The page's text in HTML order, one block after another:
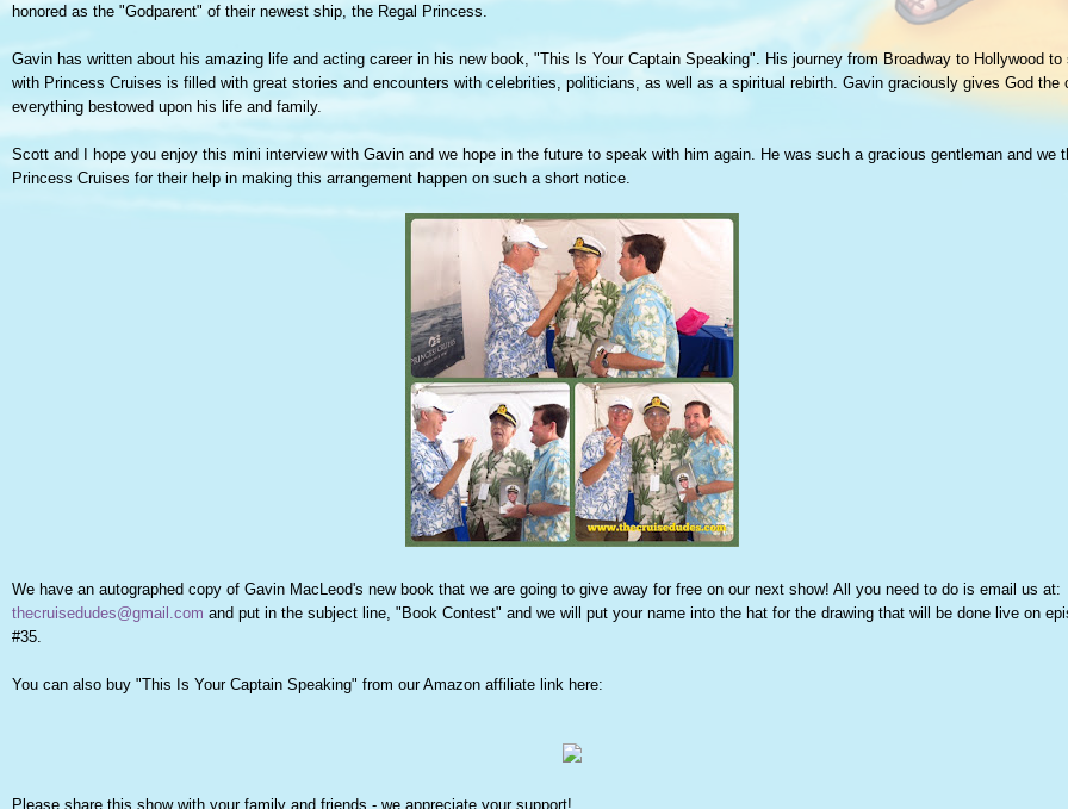
honored as the "Godparent" of their newest ship, the Regal Princess.
Gavin has written about his amazing life and acting career in his new book, "This Is Your Captain Speaking". His journey from Broadway to Hollywood to
with Princess Cruises is filled with great stories and encounters with celebrities, politicians, as well as a spiritual rebirth. Gavin graciously gives God the
everything bestowed upon his life and family.
Scott and I hope you enjoy this mini interview with Gavin and we hope in the future to speak with him again. He was such a gracious gentleman and we
Princess Cruises for their help in making this arrangement happen on such a short notice.
We have an autographed copy of Gavin MacLeod's new book that we are going to give away for free on our next show! All you need to do is email us at:
thecruisedudes@gmail.com and put in the subject line, "Book Contest" and we will put your name into the hat for the drawing that will be done live on
#35.
You can also buy "This Is Your Captain Speaking" from our Amazon affiliate link here:
Please share this show with your family and friends - we appreciate your support!